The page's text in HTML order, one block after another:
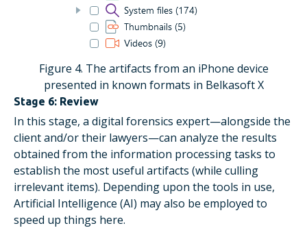
Figure 4. The artifacts from an iPhone device
presented in known formats in Belkasoft X
Stage 6: Review
In this stage, a digital forensics expert—alongside the
client and/or their lawyers—can analyze the results
obtained from the information processing tasks to
establish the most useful artifacts (while culling
irrelevant items). Depending upon the tools in use,
Artificial Intelligence (AI) may also be employed to
speed up things here.